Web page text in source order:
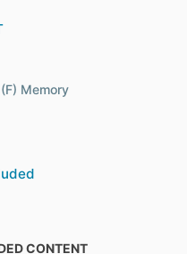
Memory
CONTENT